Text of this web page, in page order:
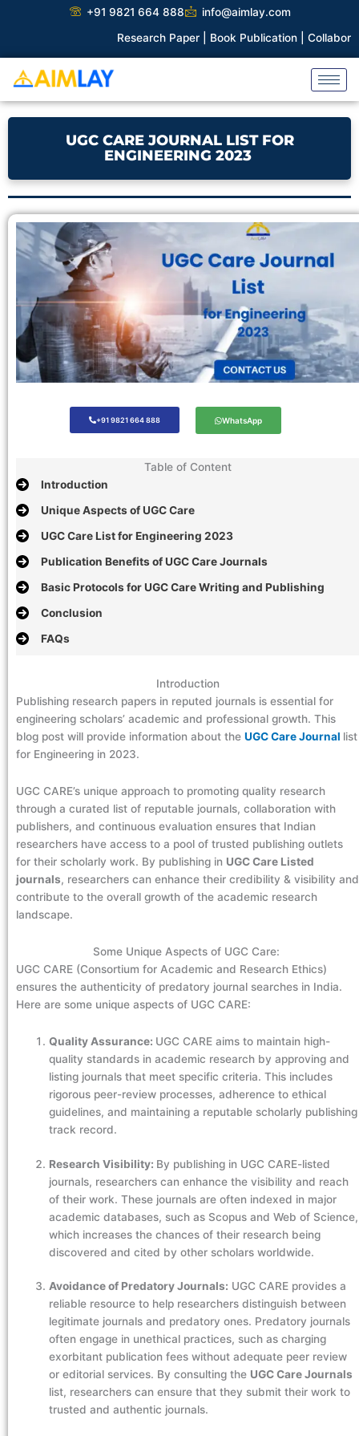
+91 9821 664 888
info@aimlay.com
Research Paper |Book Publication |Collaborations |
UGC CARE JOURNAL LIST FOR
ENGINEERING 2023
+91 9821 664 888 WhatsApp
Table of Content
Introduction
Unique Aspects of UGC Care
UGC Care List for Engineering 2023
Publication Benefits of UGC Care Journals
Basic Protocols for UGC Care Writing and Publishing
Conclusion
FAQs
Introduction
Publishing research papers in reputed journals is essential for
engineering scholars’ academic and professional growth. This
blog post will provide information about the UGC Care Journal list
for Engineering in 2023.
UGC CARE’s unique approach to promoting quality research
through a curated list of reputable journals, collaboration with
publishers, and continuous evaluation ensures that Indian
researchers have access to a pool of trusted publishing outlets
for their scholarly work. By publishing in UGC Care Listed
journals, researchers can enhance their credibility & visibility and
contribute to the overall growth of the academic research
landscape.
Some Unique Aspects of UGC Care:
UGC CARE (Consortium for Academic and Research Ethics)
ensures the authenticity of predatory journal searches in India.
Here are some unique aspects of UGC CARE:
Quality Assurance: UGC CARE aims to maintain high-
quality standards in academic research by approving and
listing journals that meet specific criteria. This includes
rigorous peer-review processes, adherence to ethical
guidelines, and maintaining a reputable scholarly publishing
track record.
Research Visibility: By publishing in UGC CARE-listed
journals, researchers can enhance the visibility and reach
of their work. These journals are often indexed in major
academic databases, such as Scopus and Web of Science,
which increases the chances of their research being
discovered and cited by other scholars worldwide.
Avoidance of Predatory Journals: UGC CARE provides a
reliable resource to help researchers distinguish between
legitimate journals and predatory ones. Predatory journals
often engage in unethical practices, such as charging
exorbitant publication fees without adequate peer review
or editorial services. By consulting the UGC Care Journals
list, researchers can ensure that they submit their work to
trusted and authentic journals.